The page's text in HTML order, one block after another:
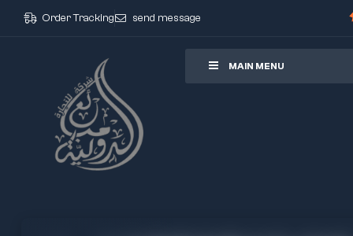
Order Tracking send message
MAIN MENU